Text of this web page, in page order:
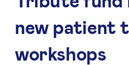
new patient
workshops